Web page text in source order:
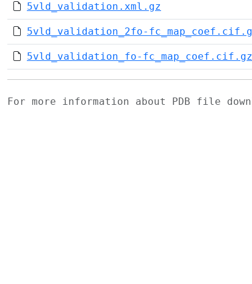
5vld_validation.xml.gz
5vld_validation_2fo-
5vld_validation_fo-fc_map_coef.cif.gz
For more information about PDB file